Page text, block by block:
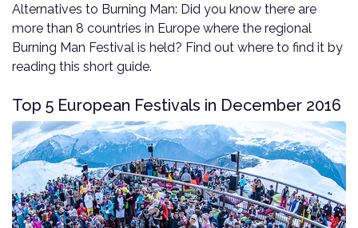
Alternatives to Burning Man: Did you know there are
more than 8 countries in Europe where the regional
Burning Man Festival is held? Find out where to find it by
reading this short guide.
Top 5 European Festivals in December 2016